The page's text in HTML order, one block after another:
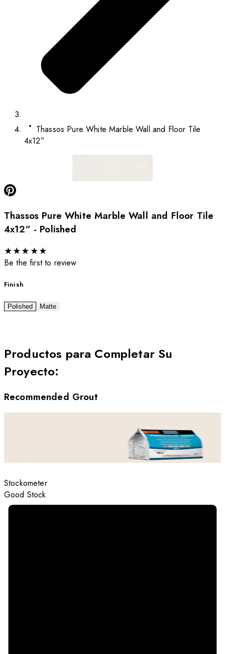
Thassos Pure White Marble Wall and Floor Tile
4x12”
Thassos Pure White Marble Wall and Floor Tile
4x12” - Polished
★★★ ★★
Be the first to review
Finish
Polished Matte
Productos para Completar Su
Proyecto:
Recommended Grout
Stockometer
Good Stock